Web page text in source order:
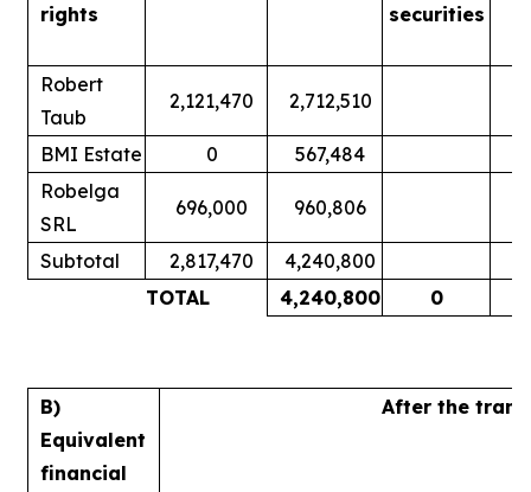
rights
securities
Robert
Taub
2,121,470 2,712,510
BMI Estate 0 567,484
Robelga
SRL
696,000 960,806
Subtotal 2,817,470 4,240,800
TOTAL
4,240,800 0
B)
Equivalent
financial
After the